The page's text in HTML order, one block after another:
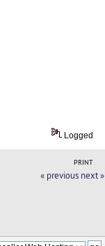
Logged
PRINT
« previous next »